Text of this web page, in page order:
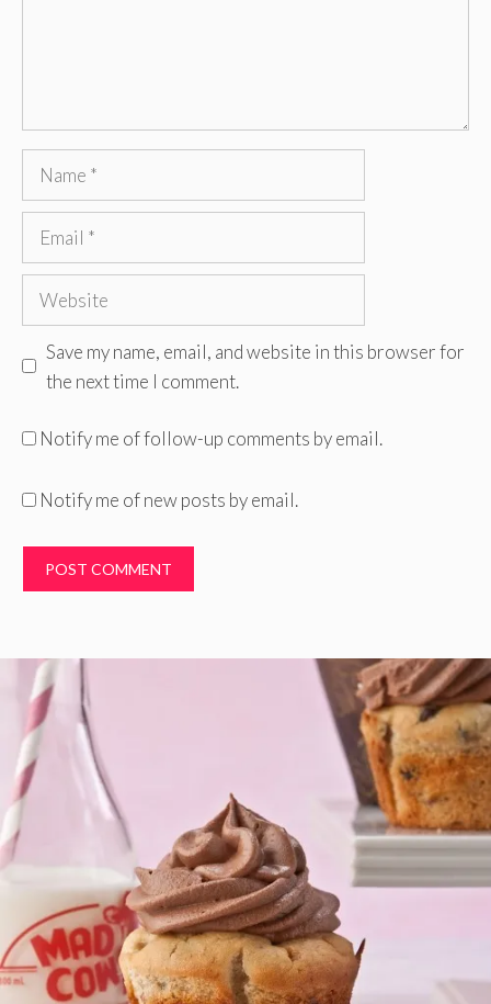
Name
Email
Website
Save my name, email, and website in this browser for
the next time I comment.
Notify me of follow-up comments by email.
Notify me of new posts by email.